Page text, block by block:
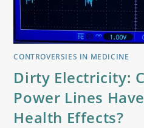
CONTROVERSIES IN MEDICINE
Dirty Electricity:
Power Lines
Health Effects?